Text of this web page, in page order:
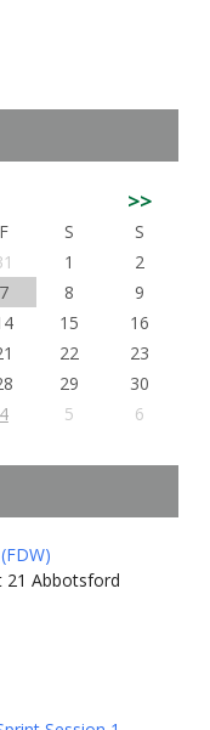
>>
F S
S
1
2
7 8
9
15
16
22
23
29
30
4 5 6
21 Abbotsford